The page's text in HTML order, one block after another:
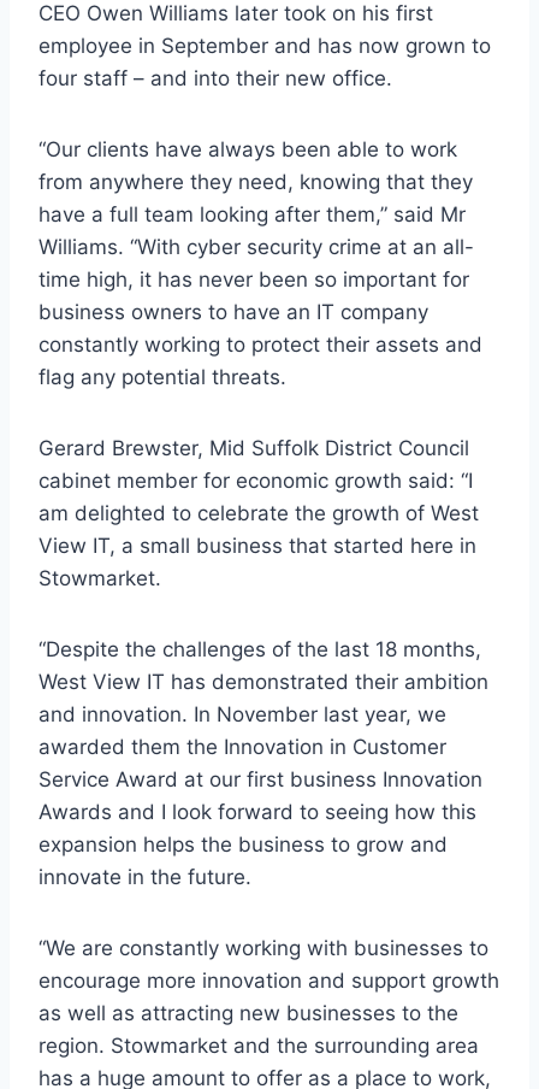
CEO Owen Williams later took on his first
employee in September and has now grown to
four staff – and into their new office.
“Our clients have always been able to work
from anywhere they need, knowing that they
have a full team looking after them,” said Mr
Williams. “With cyber security crime at an all-
time high, it has never been so important for
business owners to have an IT company
constantly working to protect their assets and
flag any potential threats.
Gerard Brewster, Mid Suffolk District Council
cabinet member for economic growth said: “I
am delighted to celebrate the growth of West
View IT, a small business that started here in
Stowmarket.
“Despite the challenges of the last 18 months,
West View IT has demonstrated their ambition
and innovation. In November last year, we
awarded them the Innovation in Customer
Service Award at our first business Innovation
Awards and I look forward to seeing how this
expansion helps the business to grow and
innovate in the future.
“We are constantly working with businesses to
encourage more innovation and support growth
as well as attracting new businesses to the
region. Stowmarket and the surrounding area
has a huge amount to offer as a place to work,